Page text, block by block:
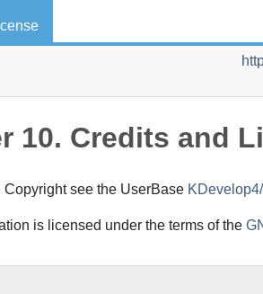
10. Credits and
Copyright see the UserBase
is licensed under the terms of the